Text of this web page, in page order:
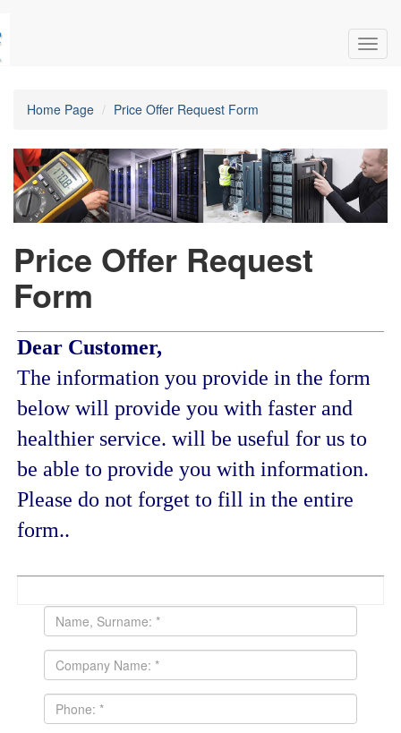
Home Page Price Offer Request Form
Price Offer Request
Form
Dear Customer,
The information you provide in the form
below will provide you with faster and
healthier service. will be useful for us to
be able to provide you with information.
Please do not forget to fill in the entire
form..